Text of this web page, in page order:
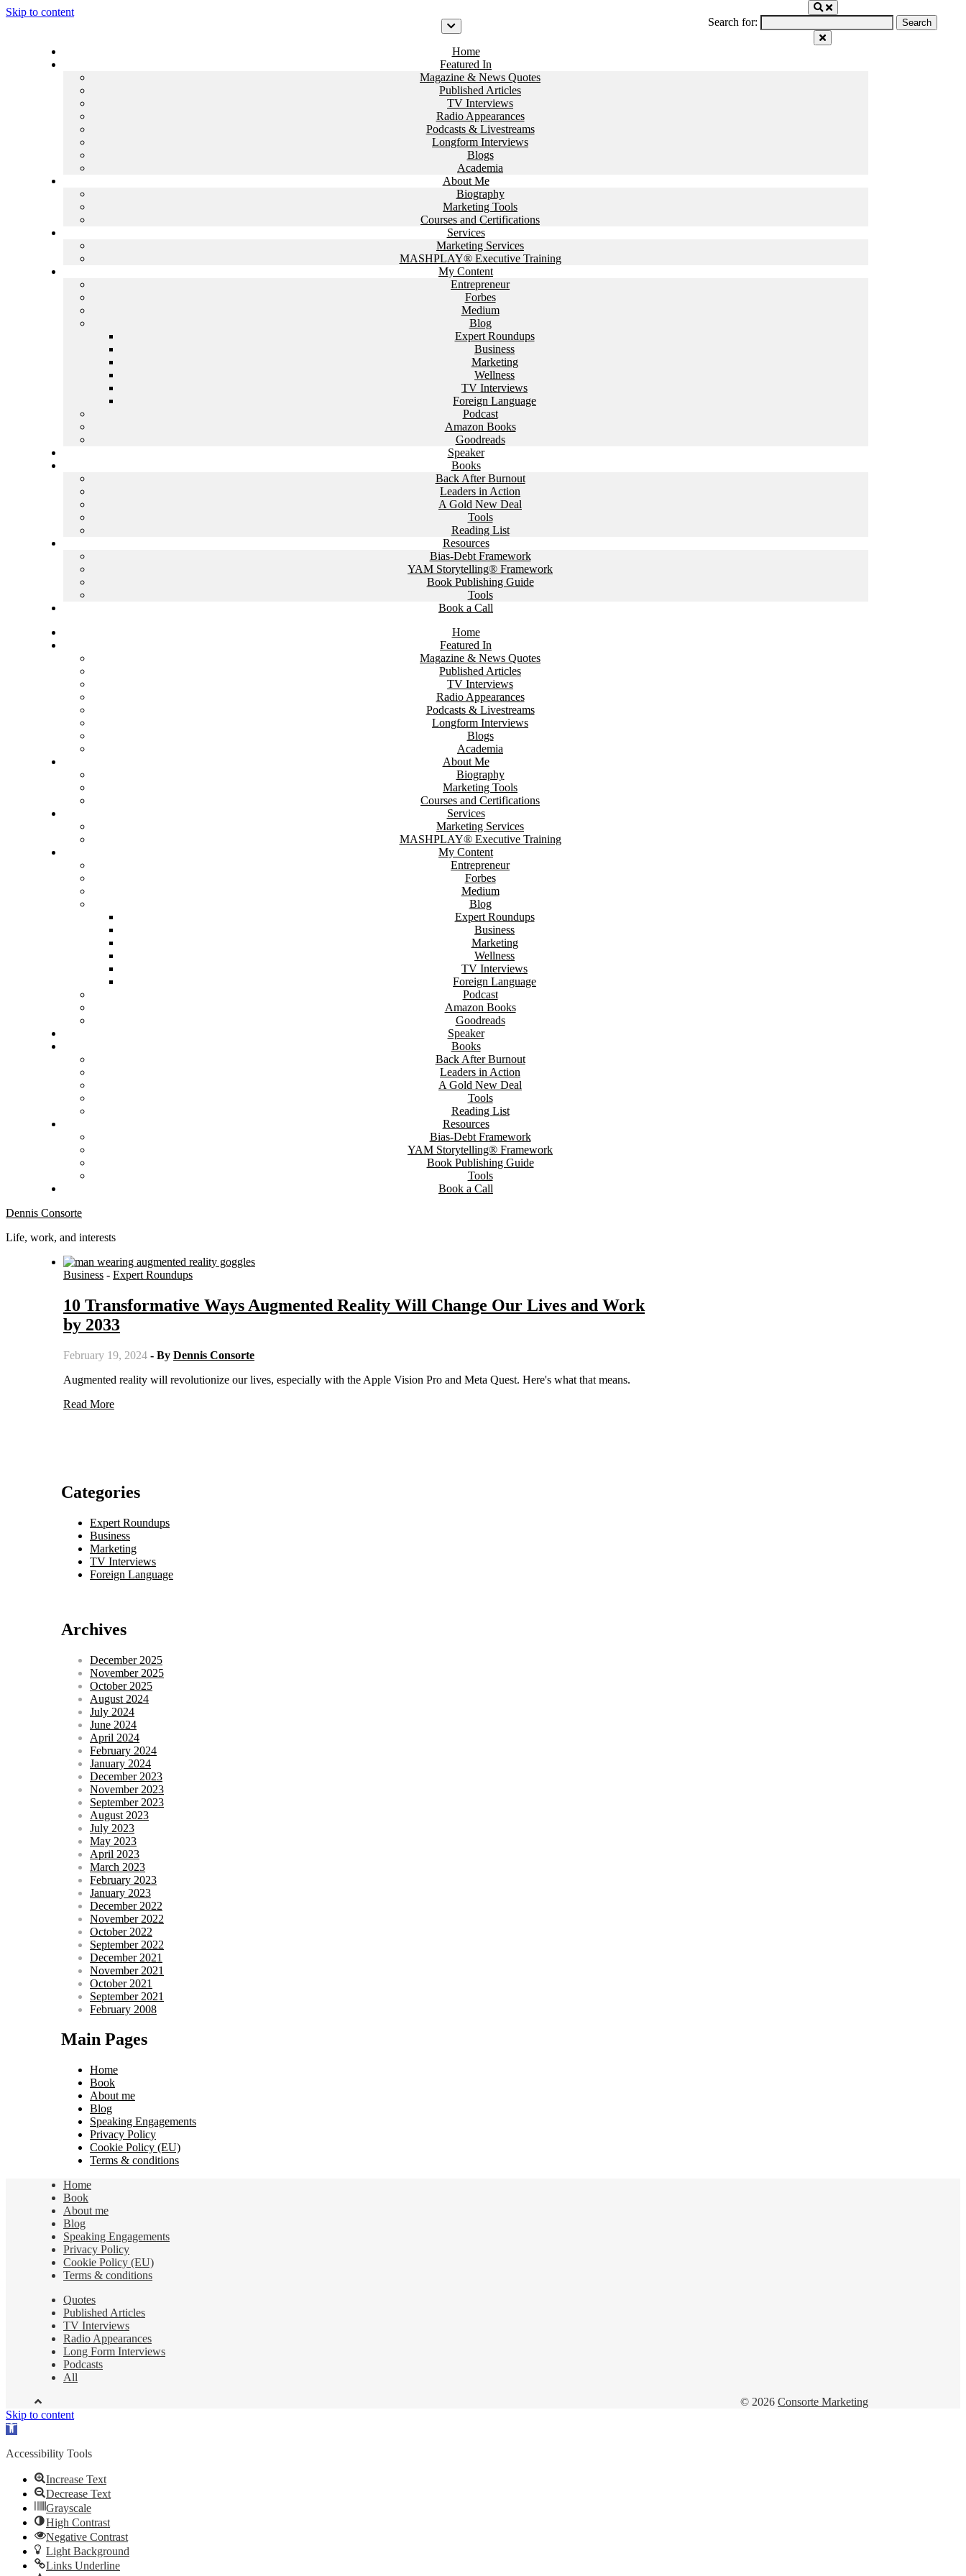
Skip to content
Home
Featured In
Magazine & News Quotes
Published Articles
TV Interviews
Radio Appearances
Podcasts & Livestreams
Longform Interviews
Blogs
Academia
About Me
Biography
Marketing Tools
Courses and Certifications
Services
Marketing Services
MASHPLAY® Executive Training
My Content
Entrepreneur
Forbes
Medium
Blog
Expert Roundups
Business
Marketing
Wellness
TV Interviews
Foreign Language
Podcast
Amazon Books
Goodreads
Speaker
Books
Back After Burnout
Leaders in Action
A Gold New Deal
Tools
Reading List
Resources
Bias-Debt Framework
YAM Storytelling® Framework
Book Publishing Guide
Tools
Book a Call
Home
Featured In
Magazine & News Quotes
Published Articles
TV Interviews
Radio Appearances
Podcasts & Livestreams
Longform Interviews
Blogs
Academia
About Me
Biography
Marketing Tools
Courses and Certifications
Services
Marketing Services
MASHPLAY® Executive Training
My Content
Entrepreneur
Forbes
Medium
Blog
Expert Roundups
Business
Marketing
Wellness
TV Interviews
Foreign Language
Podcast
Amazon Books
Goodreads
Speaker
Books
Back After Burnout
Leaders in Action
A Gold New Deal
Tools
Reading List
Resources
Bias-Debt Framework
YAM Storytelling® Framework
Book Publishing Guide
Tools
Book a Call
Search for:
Dennis Consorte
Life, work, and interests
Business - Expert Roundups
10 Transformative Ways Augmented Reality Will Change Our Lives and Work
by 2033
February 19, 2024 - By Dennis Consorte
Augmented reality will revolutionize our lives, especially with the Apple Vision Pro and Meta Quest. Here's what that means.
Read More
Categories
Expert Roundups
Business
Marketing
TV Interviews
Foreign Language
Archives
December 2025
November 2025
October 2025
August 2024
July 2024
June 2024
April 2024
February 2024
January 2024
December 2023
November 2023
September 2023
August 2023
July 2023
May 2023
April 2023
March 2023
February 2023
January 2023
December 2022
November 2022
October 2022
September 2022
December 2021
November 2021
October 2021
September 2021
February 2008
Main Pages
Home
Book
About me
Blog
Speaking Engagements
Privacy Policy
Cookie Policy (EU)
Terms & conditions
Home
Book
About me
Blog
Speaking Engagements
Privacy Policy
Cookie Policy (EU)
Terms & conditions
Quotes
Published Articles
TV Interviews
Radio Appearances
Long Form Interviews
Podcasts
All
© 2026 Consorte Marketing
Skip to content
Open
Accessibility Tools
Increase Text
Decrease Text
Grayscale
High Contrast
Negative Contrast
Light Background
Links Underline